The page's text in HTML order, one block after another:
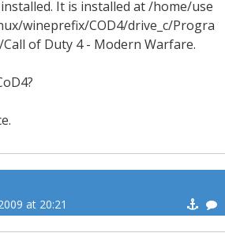
It is installed at /home/use
wineprefix/COD4/drive_c/Progra
of Duty 4 - Modern Warfare.
at 20:21